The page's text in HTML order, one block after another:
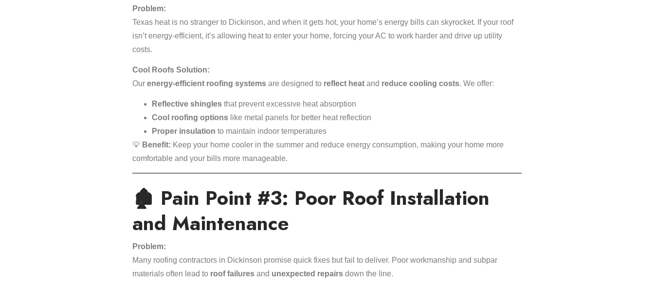
Problem:
Texas heat is no stranger to Dickinson, and when it gets hot, your home’s energy bills can skyrocket. If your roof
isn’t energy-efficient, it’s allowing heat to enter your home, forcing your AC to work harder and drive up utility
costs.
Cool Roofs Solution:
Our energy-efficient roofing systems are designed to reflect heat and reduce cooling costs. We offer:
Reflective shingles that prevent excessive heat absorption
Cool roofing options like metal panels for better heat reflection
Proper insulation to maintain indoor temperatures
💡 Benefit: Keep your home cooler in the summer and reduce energy consumption, making your home more
comfortable and your bills more manageable.
🏚️ Pain Point #3: Poor Roof Installation
and Maintenance
Problem:
Many roofing contractors in Dickinson promise quick fixes but fail to deliver. Poor workmanship and subpar
materials often lead to roof failures and unexpected repairs down the line.